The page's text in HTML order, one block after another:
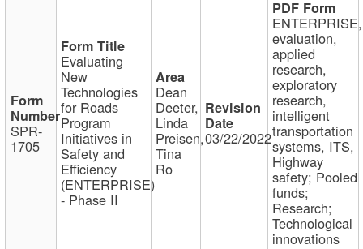
SPR-
1705
Evaluating
New
Technologies
for Roads
Program
Initiatives in
Safety and
Efficiency
(ENTERPRISE)
- Phase II
Dean
Deeter,
Linda
Preisen,
Tina
Ro
03/22/2022
ENTERPRISE,
evaluation,
applied
research,
exploratory
research,
intelligent
transportation
systems, ITS,
Highway
safety; Pooled
funds;
Research;
Technological
innovations